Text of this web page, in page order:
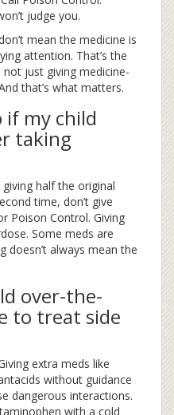
judge you.
mean the medicine is
attention. That’s the
just giving medicine-
that’s what matters.
if my child
taking
half the original
time, don’t give
Poison Control. Giving
Some meds are
doesn’t always mean the
over-the-
to treat side
extra meds like
without guidance
dangerous interactions.
with a cold